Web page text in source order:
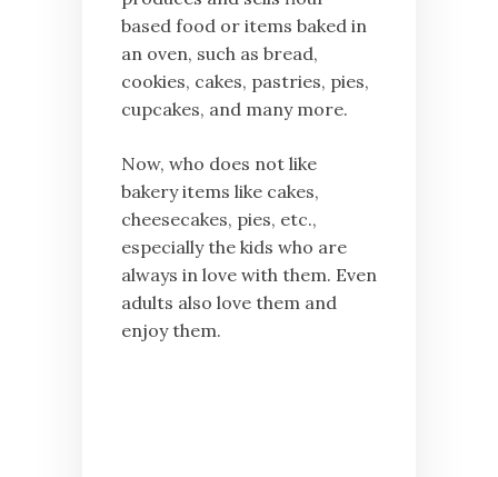
based food or items baked in
an oven, such as bread,
cookies, cakes, pastries, pies,
cupcakes, and many more.
Now, who does not like
bakery items like cakes,
cheesecakes, pies, etc.,
especially the kids who are
always in love with them. Even
adults also love them and
enjoy them.